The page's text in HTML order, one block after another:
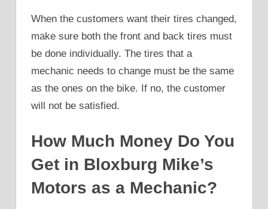
When the customers want their tires changed,
make sure both the front and back tires must
be done individually. The tires that a
mechanic needs to change must be the same
as the ones on the bike. If no, the customer
will not be satisfied.
How Much Money Do You
Get in Bloxburg Mike’s
Motors as a Mechanic?